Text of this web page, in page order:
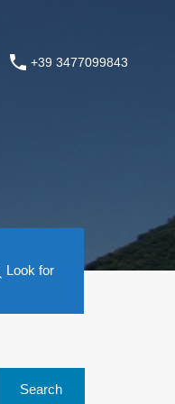
+39 3477099843
Look for